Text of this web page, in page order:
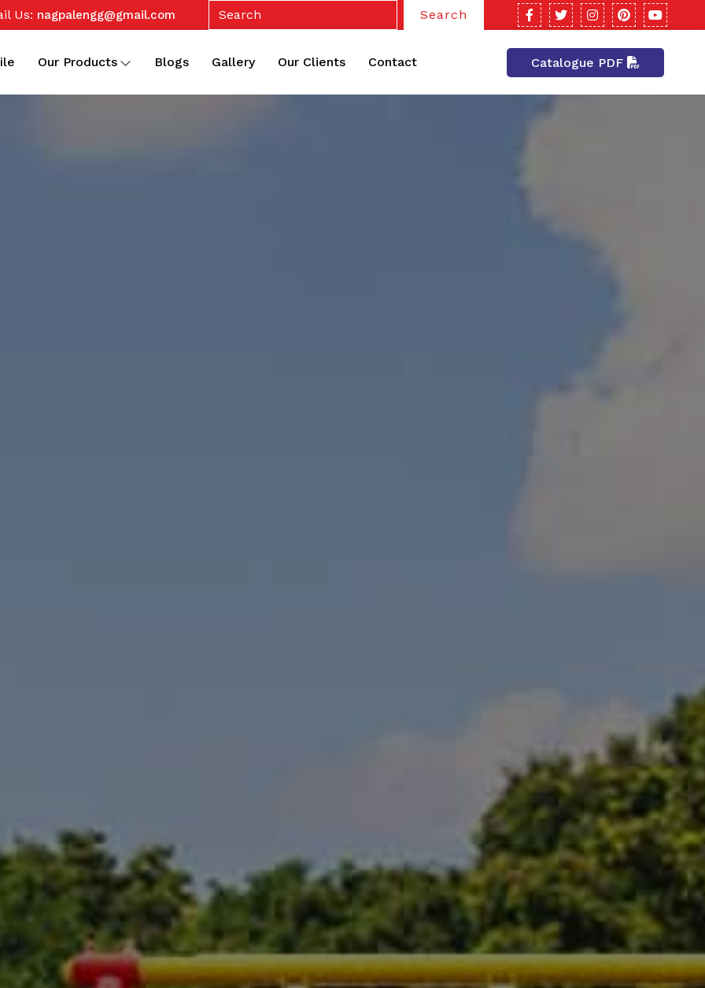
Us: nagpalengg@gmail.com Search
Our Products Blogs Gallery Our Clients Contact Catalogue PDF